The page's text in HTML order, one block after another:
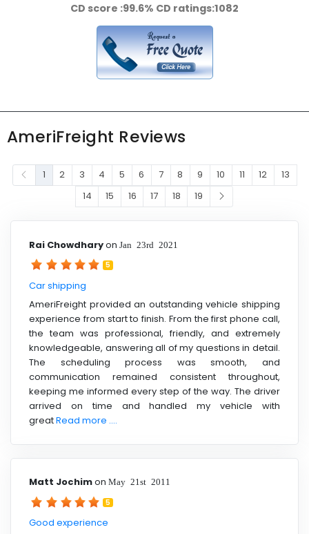
CD score :99.6% CD ratings:1082
AmeriFreight Reviews
1 2 3 4 5 6 7 8 9 10 11 12
13
14
15 16 17 18 19
Rai Chowdharyon Jan 23rd 2021
5
Car shipping
AmeriFreight provided an outstanding vehicle shipping
experience from start to finish. From the first phone call,
the team was professional, friendly, and extremely
knowledgeable, answering all of my questions in detail.
The scheduling process was smooth, and
communication remained consistent throughout,
keeping me informed every step of the way. The driver
arrived on time and handled my vehicle with
greatRead more ....
Matt Jochimon May 21st 2011
5
Good experience